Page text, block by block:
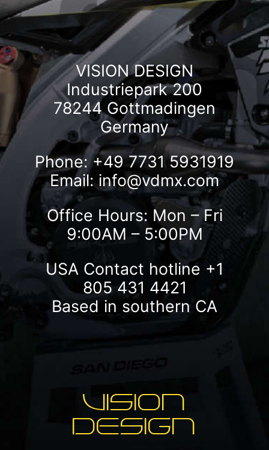
VISION DESIGN
Industriepark 200
78244 Gottmadingen
Germany
Phone: +49 7731 5931919
Email: info@vdmx.com
Office Hours: Mon – Fri
9:00AM – 5:00PM
USA Contact hotline +1
805 431 4421
Based in southern CA
VISION
DESIGN